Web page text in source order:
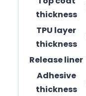
thickness
TPU layer
thickness
Release liner
Adhesive
thickness